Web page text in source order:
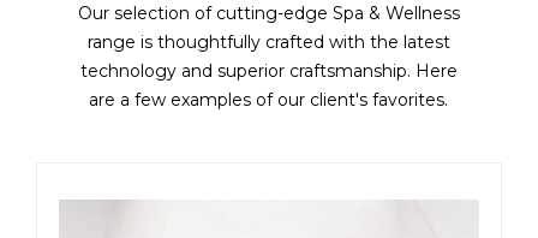
Our selection of cutting-edge Spa & Wellness
range is thoughtfully crafted with the latest
technology and superior craftsmanship. Here
are a few examples of our client's favorites.